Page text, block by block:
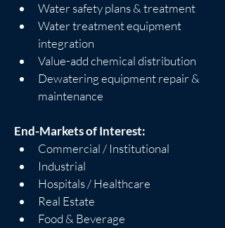
Water safety plans & treatment
Water treatment equipment
integration
Value-add chemical distribution
Dewatering equipment repair &
maintenance
End-Markets of Interest:
Commercial / Institutional
Industrial
Hospitals / Healthcare
Real Estate
Food & Beverage